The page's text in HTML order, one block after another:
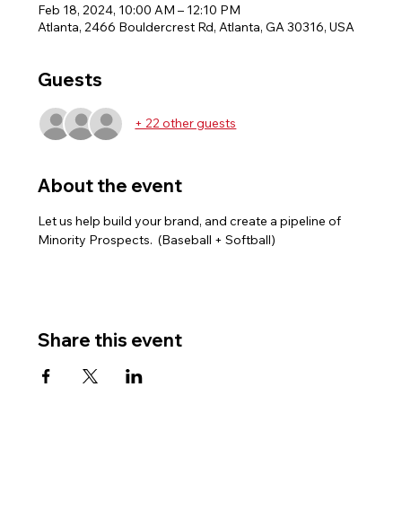
Feb 18, 2024, 10:00 AM – 12:10 PM
Atlanta, 2466 Bouldercrest Rd, Atlanta, GA 30316, USA
Guests
+ 22 other guests
About the event
Let us help build your brand, and create a pipeline of
Minority Prospects.  (Baseball + Softball)
Share this event